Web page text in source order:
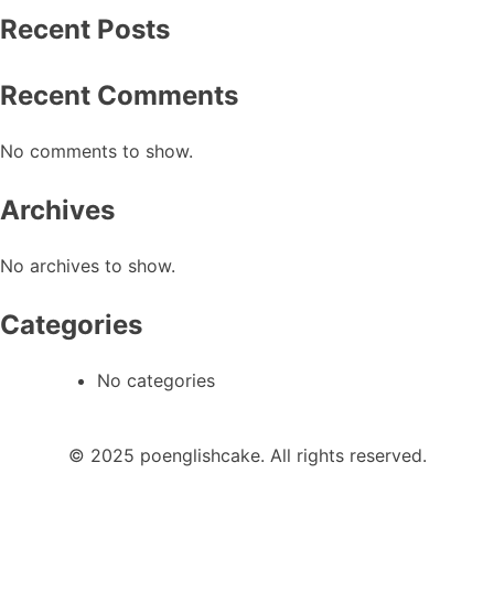
Recent Posts
Recent Comments
No comments to show.
Archives
No archives to show.
Categories
No categories
© 2025 poenglishcake. All rights reserved.